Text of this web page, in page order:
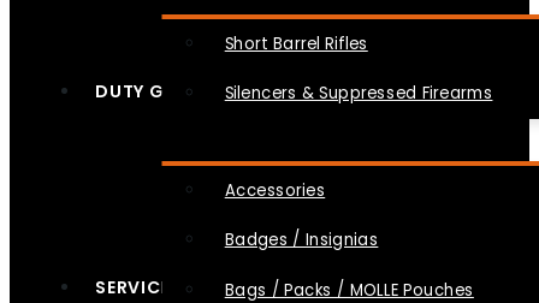
Short Barrel Rifles
Silencers & Suppressed Firearms
DUTY GEAR
Accessories
Badges / Insignias
Bags / Packs / MOLLE Pouches
SERVICES